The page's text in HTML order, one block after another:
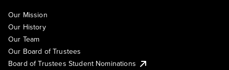
Our Mission
Our History
Our Team
Our Board of Trustees
Board of Trustees Student Nominations